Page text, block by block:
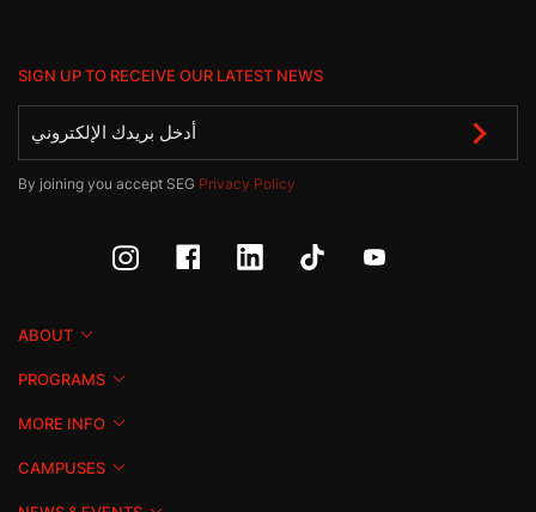
SIGN UP TO RECEIVE OUR LATEST NEWS
By joining you accept SEG Privacy Policy
ABOUT
PROGRAMS
MORE INFO
CAMPUSES